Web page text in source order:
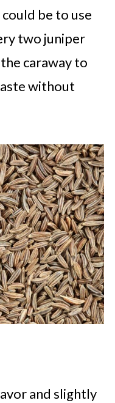
be to use
two juniper
caraway to
without
and slightly